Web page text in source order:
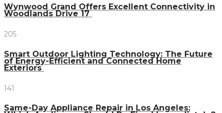
Wynwood Grand Offers Excellent Connectivity in
Woodlands Drive 17
205
Smart Outdoor Lighting Technology: The Future
of Energy-Efficient and Connected Home
Exteriors
141
Same-Day Appliance Repair in Los Angeles: